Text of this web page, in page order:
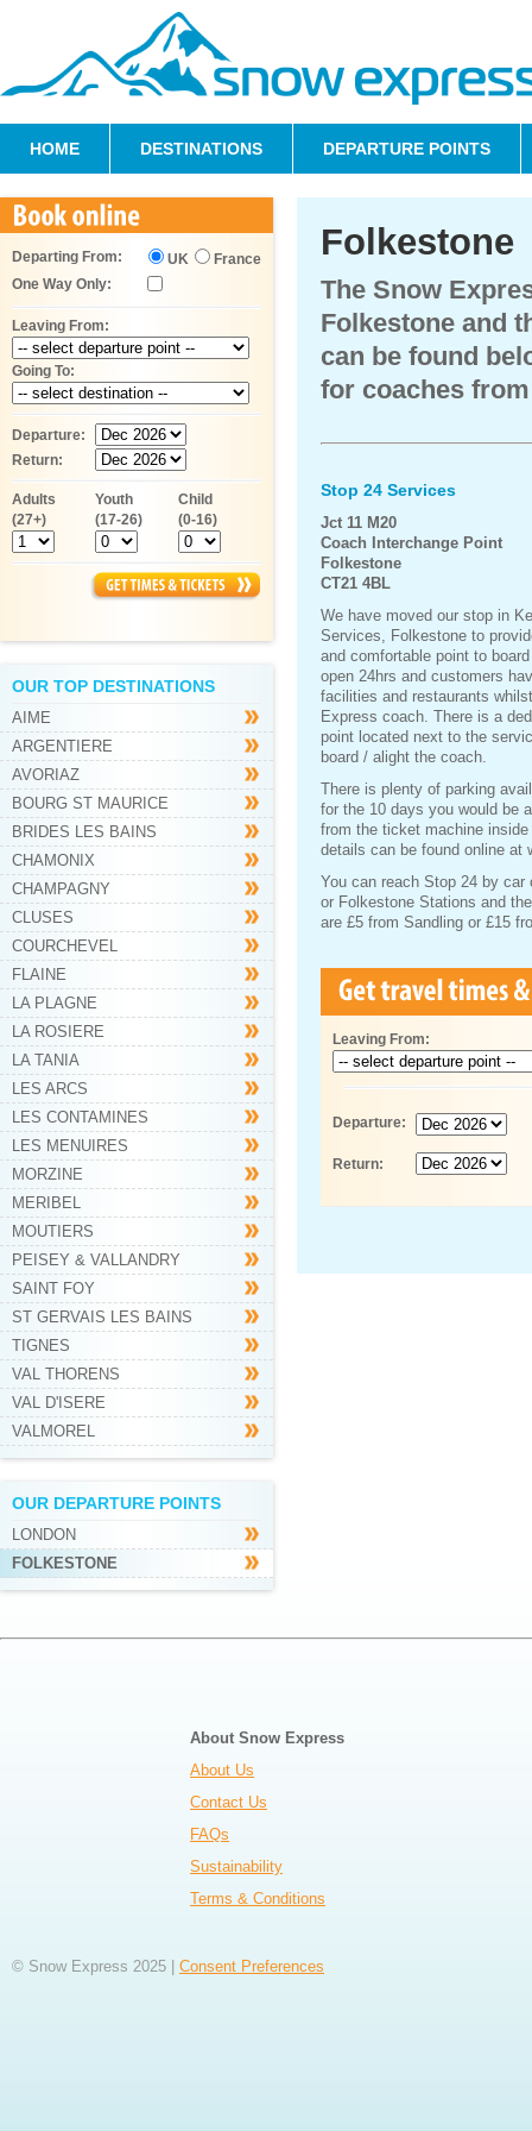
HOME DESTINATIONS DEPARTURE POINTS
Departing From: UK
France
One Way Only:
Leaving From:
Going To:
Departure:
Return:
Adults
(27+)
Youth
(17-26)
Child
(0-16)
OUR TOP DESTINATIONS
AIME
ARGENTIERE
AVORIAZ
BOURG ST MAURICE
BRIDES LES BAINS
CHAMONIX
CHAMPAGNY
CLUSES
COURCHEVEL
FLAINE
LA PLAGNE
LA ROSIERE
LA TANIA
LES ARCS
LES CONTAMINES
LES MENUIRES
MORZINE
MERIBEL
MOUTIERS
PEISEY & VALLANDRY
SAINT FOY
ST GERVAIS LES BAINS
TIGNES
VAL THORENS
VAL D'ISERE
VALMOREL
OUR DEPARTURE POINTS
LONDON
FOLKESTONE
Folkestone
The Snow
Folkestone and
can be found
for coaches
Stop 24 Services
Jct 11 M20
Coach Interchange Point
Folkestone
CT21 4BL
We have moved our stop in
Services, Folkestone to
and comfortable point to
open 24hrs and customers
facilities and restaurants
Express coach. There is a
point located next to the
board / alight the coach.
There is plenty of parking
for the 10 days you would be
from the ticket machine
details can be found online at
You can reach Stop 24 by
or Folkestone Stations and
are £5 from Sandling or £15
Leaving From:
Departure:
Return:
About Snow Express
About Us
Contact Us
FAQs
Sustainability
Terms & Conditions
© Snow Express 2025 | Consent Preferences